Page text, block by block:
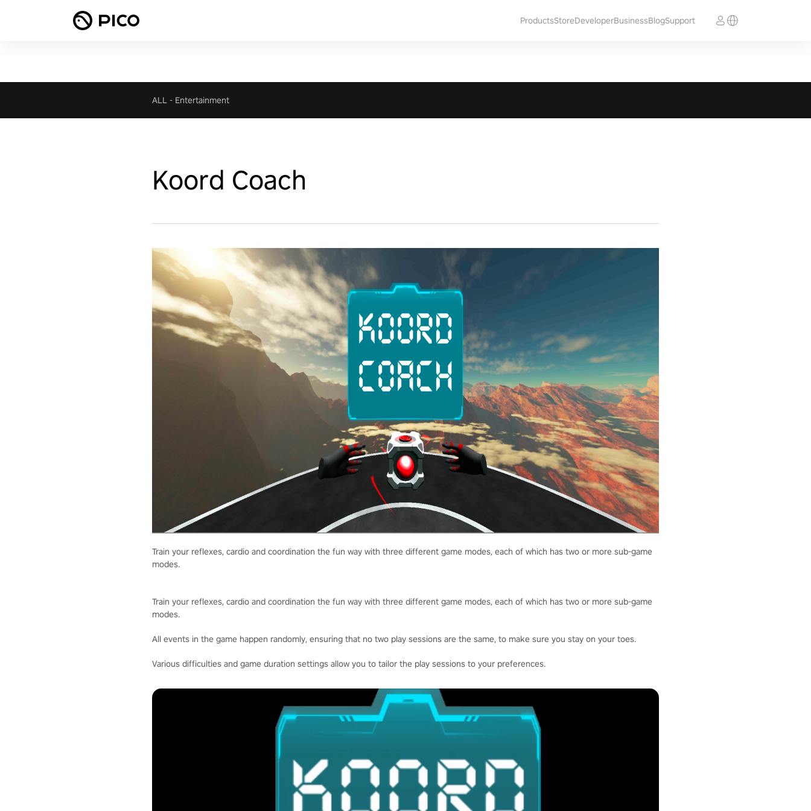
ProductsStoreDeveloperBusinessBlogSupport
ALL - Entertainment
Koord Coach
Train your reflexes, cardio and coordination the fun way with three different game modes, each of which has two or more sub-game
modes.
Train your reflexes, cardio and coordination the fun way with three different game modes, each of which has two or more sub-game
modes.
All events in the game happen randomly, ensuring that no two play sessions are the same, to make sure you stay on your toes.
Various difficulties and game duration settings allow you to tailor the play sessions to your preferences.